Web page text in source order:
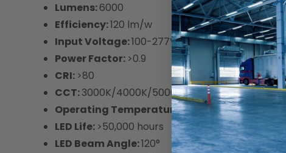
Lumens:6000
Efficiency:120 lm/w
Input Voltage:100-277V
Power Factor: >0.9
CRI: >80
CCT:3000K/4000K/5000K Selectable
Operating Temperature:-13°F ~ 122°F
LED Life: >50,000 hours
LED Beam Angle:120°